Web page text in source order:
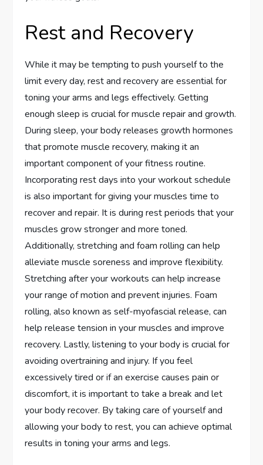
Rest and Recovery
While it may be tempting to push yourself to the
limit every day, rest and recovery are essential for
toning your arms and legs effectively. Getting
enough sleep is crucial for muscle repair and growth.
During sleep, your body releases growth hormones
that promote muscle recovery, making it an
important component of your fitness routine.
Incorporating rest days into your workout schedule
is also important for giving your muscles time to
recover and repair. It is during rest periods that your
muscles grow stronger and more toned.
Additionally, stretching and foam rolling can help
alleviate muscle soreness and improve flexibility.
Stretching after your workouts can help increase
your range of motion and prevent injuries. Foam
rolling, also known as self-myofascial release, can
help release tension in your muscles and improve
recovery. Lastly, listening to your body is crucial for
avoiding overtraining and injury. If you feel
excessively tired or if an exercise causes pain or
discomfort, it is important to take a break and let
your body recover. By taking care of yourself and
allowing your body to rest, you can achieve optimal
results in toning your arms and legs.